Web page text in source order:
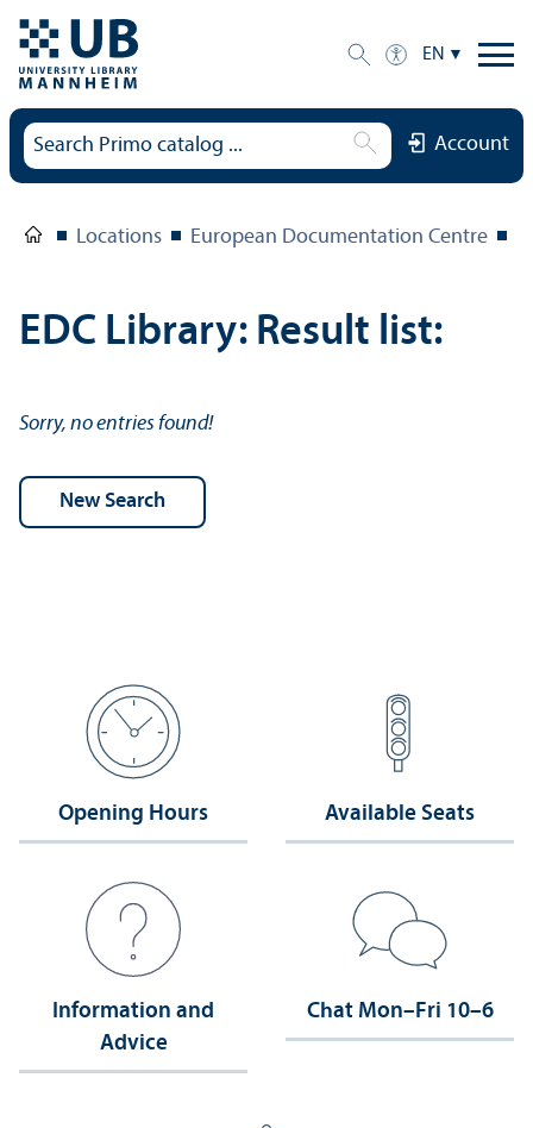
EN
Account
Locations European Documentation Centre
EDC Library: Result list:
Sorry, no entries found!
Opening Hours Available Seats
Information and
Advice
Chat Mon–Fri 10–6